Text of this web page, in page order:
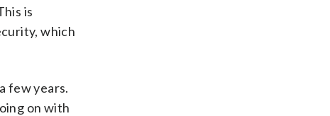
is
which
few years.
on with